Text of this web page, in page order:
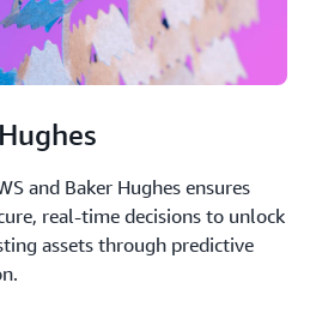
and Baker Hughes ensures
real-time decisions to unlock
assets through predictive